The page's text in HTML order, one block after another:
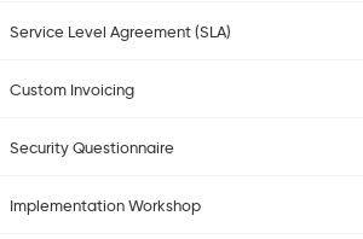
Service Level Agreement (SLA)
Custom Invoicing
Security Questionnaire
Implementation Workshop